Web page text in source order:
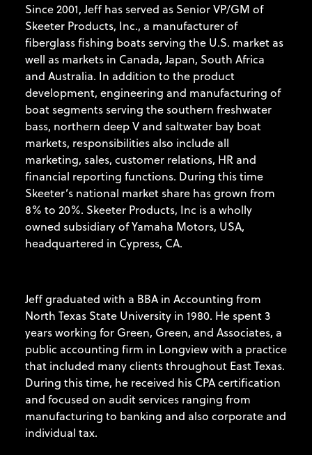
Since 2001, Jeff has served as Senior VP/GM of
Skeeter Products, Inc., a manufacturer of
fiberglass fishing boats serving the U.S. market as
well as markets in Canada, Japan, South Africa
and Australia. In addition to the product
development, engineering and manufacturing of
boat segments serving the southern freshwater
bass, northern deep V and saltwater bay boat
markets, responsibilities also include all
marketing, sales, customer relations, HR and
financial reporting functions. During this time
Skeeter’s national market share has grown from
8% to 20%. Skeeter Products, Inc is a wholly
owned subsidiary of Yamaha Motors, USA,
headquartered in Cypress, CA.
Jeff graduated with a BBA in Accounting from
North Texas State University in 1980. He spent 3
years working for Green, Green, and Associates, a
public accounting firm in Longview with a practice
that included many clients throughout East Texas.
During this time, he received his CPA certification
and focused on audit services ranging from
manufacturing to banking and also corporate and
individual tax.